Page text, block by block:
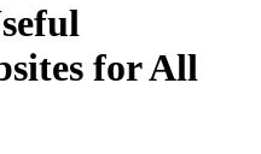
for All